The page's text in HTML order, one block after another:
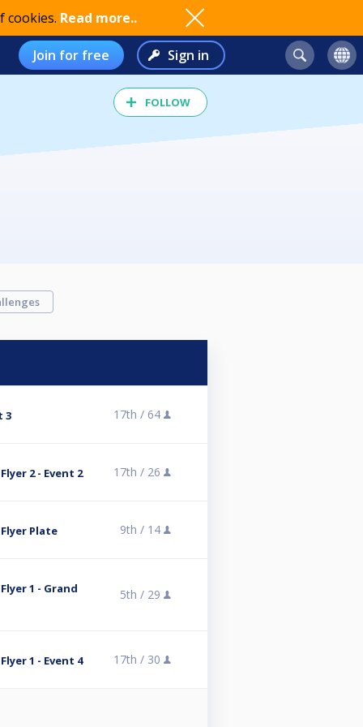
cookies. Read more..
Join for free Sign in
FOLLOW
3 17th / 64
2 - Event 2 17th / 26
Plate 9th / 14
1 - Grand
5th / 29
1 - Event 4 17th / 30